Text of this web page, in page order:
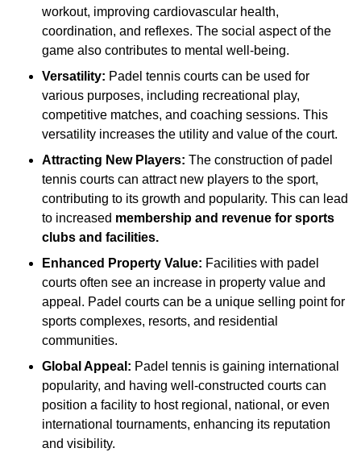
workout, improving cardiovascular health,
coordination, and reflexes. The social aspect of the
game also contributes to mental well-being.
Versatility: Padel tennis courts can be used for
various purposes, including recreational play,
competitive matches, and coaching sessions. This
versatility increases the utility and value of the court.
Attracting New Players: The construction of padel
tennis courts can attract new players to the sport,
contributing to its growth and popularity. This can lead
to increased membership and revenue for sports
clubs and facilities.
Enhanced Property Value: Facilities with padel
courts often see an increase in property value and
appeal. Padel courts can be a unique selling point for
sports complexes, resorts, and residential
communities.
Global Appeal: Padel tennis is gaining international
popularity, and having well-constructed courts can
position a facility to host regional, national, or even
international tournaments, enhancing its reputation
and visibility.